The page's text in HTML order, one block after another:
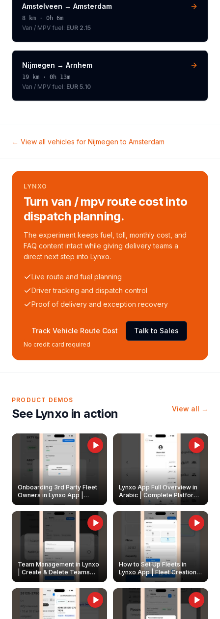
Amstelveen → Amsterdam
8 km · 0h 6m
Van / MPV fuel: EUR 2.15
Nijmegen → Arnhem
19 km · 0h 13m
Van / MPV fuel: EUR 5.10
← View all vehicles for Nijmegen to Amsterdam
LYNXO
Turn van / mpv route cost into
dispatch planning.
The experiment keeps fuel, toll, monthly cost, and
FAQ content intact while giving delivery teams a
direct next step into Lynxo.
Live route and fuel planning
Driver tracking and dispatch control
Proof of delivery and exception recovery
Track Vehicle Route Cost Talk to Sales
No credit card required
PRODUCT DEMOS
See Lynxo in action View all →
Onboarding 3rd Party Fleet
Owners in Lynxo App |
Create & Update Fleet
Owners
Lynxo App Full Overview in
Arabic | Complete Platform
Walkthrough
Team Management in Lynxo
| Create & Delete Teams
How to Set Up Fleets in
Lynxo App | Fleet Creation &
Management Guide